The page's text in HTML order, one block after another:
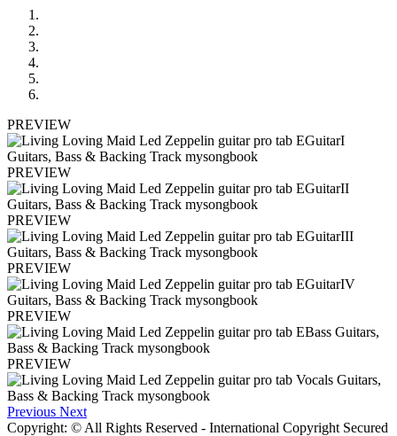
PREVIEW
PREVIEW
PREVIEW
PREVIEW
PREVIEW
PREVIEW
Previous Next
Copyright: © All Rights Reserved - International Copyright Secured